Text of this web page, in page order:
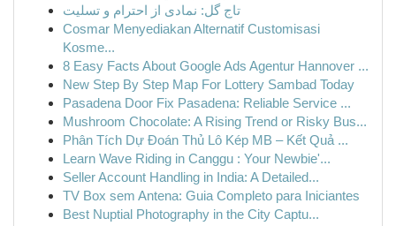
تاج گل: نمادی از احترام و تسلیت
Cosmar Menyediakan Alternatif Customisasi
Kosme...
8 Easy Facts About Google Ads Agentur Hannover ...
New Step By Step Map For Lottery Sambad Today
Pasadena Door Fix Pasadena: Reliable Service ...
Mushroom Chocolate: A Rising Trend or Risky Bus...
Phân Tích Dự Đoán Thủ Lô Kép MB – Kết Quả ...
Learn Wave Riding in Canggu : Your Newbie'...
Seller Account Handling in India: A Detailed...
TV Box sem Antena: Guia Completo para Iniciantes
Best Nuptial Photography in the City Captu...